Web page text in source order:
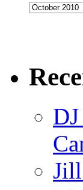
Archives